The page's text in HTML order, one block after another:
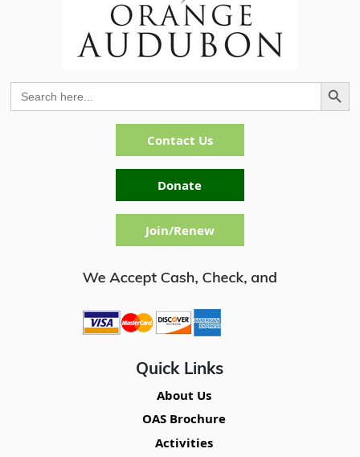
Quick Links
About Us
OAS Brochure
Activities
Search
for:
Search Button
Contact Us
Donate
Join/Renew